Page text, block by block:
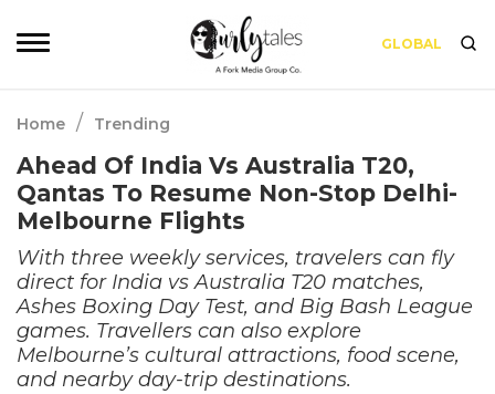
GLOBAL
Home / Trending
Ahead Of India Vs Australia T20,
Qantas To Resume Non-Stop Delhi-
Melbourne Flights
With three weekly services, travelers can fly
direct for India vs Australia T20 matches,
Ashes Boxing Day Test, and Big Bash League
games. Travellers can also explore
Melbourne’s cultural attractions, food scene,
and nearby day-trip destinations.